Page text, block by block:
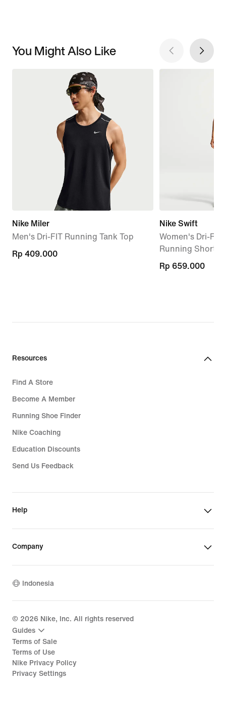
You Might Also Like
Nike Miler
Men's Dri-FIT Running Tank Top
Rp 409.000
Rp 409.000
Nike Swift
Women's Dri-FIT
Running Shorts
Rp 659.000
Rp 659.000
Resources
Find A Store
Become A Member
Running Shoe Finder
Nike Coaching
Education Discounts
Send Us Feedback
Help
Company
Indonesia
© 2026 Nike, Inc. All rights reserved
Guides
Terms of Sale
Terms of Use
Nike Privacy Policy
Privacy Settings